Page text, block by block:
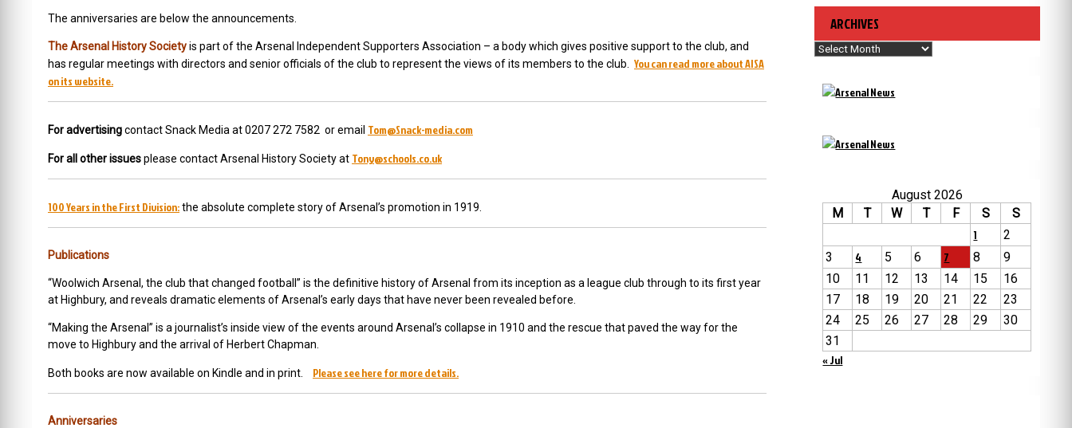
The anniversaries are below the announcements.
The Arsenal History Societyis part of the Arsenal Independent Supporters Association – a body which gives positive support to the club, and
has regular meetings with directors and senior officials of the club to represent the views of its members to the club. You can read more about AISA
on its website.
For advertisingcontact Snack Media at 0207 272 7582 or email Tom@Snack-media.com
For all other issuesplease contact Arsenal History Society at Tony@schools.co.uk
100 Years in the First Division:the absolute complete story of Arsenal’s promotion in 1919.
Publications
“Woolwich Arsenal, the club that changed football” is the definitive history of Arsenal from its inception as a league club through to its first year
at Highbury, and reveals dramatic elements of Arsenal’s early days that have never been revealed before.
“Making the Arsenal” is a journalist’s inside view of the events around Arsenal’s collapse in 1910 and the rescue that paved the way for the
move to Highbury and the arrival of Herbert Chapman.
Both books are now available on Kindle and in print. Please see here for more details.
Anniversaries
ARCHIVES
Archives
August 2026
M
T W T F S
S
1
2
3
4 5 6 7 8
9
10
11 12 13 14 15
16
17
18 19 20 21 22
23
24
25 26 27 28 29
30
31
« Jul